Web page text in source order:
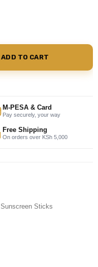
ADD TO CART
M-PESA & Card
Pay securely, your way
Free Shipping
On orders over KSh 5,000
Sunscreen Sticks